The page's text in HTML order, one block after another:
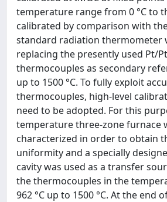
temperature range from 0 °C to
calibrated by comparison with
standard radiation thermometer
replacing the presently used Pt/
thermocouples as secondary
up to 1500 °C. To fully exploit
thermocouples, high-level
need to be adopted. For this
temperature three-zone furnace
characterized in order to obtain
uniformity and a specially
cavity was used as a transfer
the thermocouples in the
962 °C up to 1500 °C. At the end